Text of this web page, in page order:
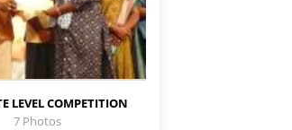
LEVEL COMPETITION
7 Photos